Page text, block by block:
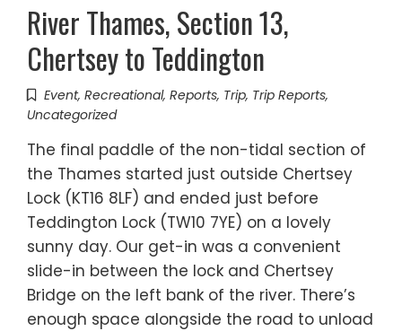
River Thames, Section 13,
Chertsey to Teddington
Event, Recreational, Reports, Trip, Trip Reports,
Uncategorized
The final paddle of the non-tidal section of
the Thames started just outside Chertsey
Lock (KT16 8LF) and ended just before
Teddington Lock (TW10 7YE) on a lovely
sunny day. Our get-in was a convenient
slide-in between the lock and Chertsey
Bridge on the left bank of the river. There’s
enough space alongside the road to unload